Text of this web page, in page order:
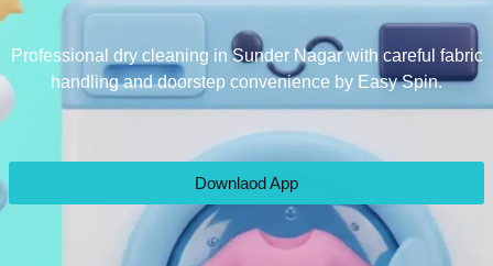
Professional dry cleaning in Sunder Nagar with careful fabric
handling and doorstep convenience by Easy Spin.
Downlaod App